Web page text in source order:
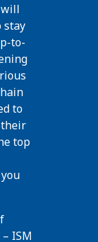
will
stay
to-
to
top
ISM